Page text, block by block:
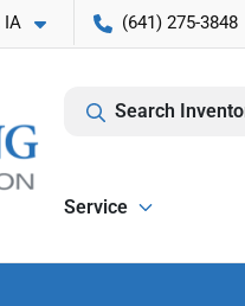
IA (641) 275-3848
Search
Service